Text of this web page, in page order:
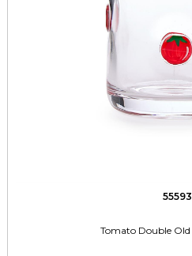
55593
Tomato Double Old